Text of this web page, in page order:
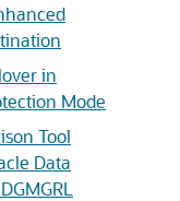
in
Mode
Tool
Data